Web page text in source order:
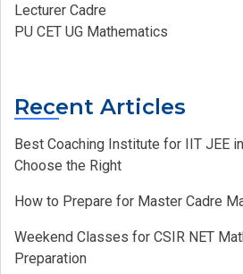
Lecturer Cadre
PU CET UG Mathematics
Recent Articles
Best Coaching Institute for IIT JEE
Choose the Right
How to Prepare for Master Cadre
Weekend Classes for CSIR NET
Preparation